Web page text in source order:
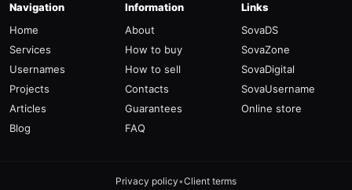
Navigation
Home
Services
Usernames
Projects
Articles
Blog
Information
About
How to buy
How to sell
Contacts
Guarantees
FAQ
Links
SovaDS
SovaZone
SovaDigital
SovaUsername
Online store
Privacy policy•Client terms